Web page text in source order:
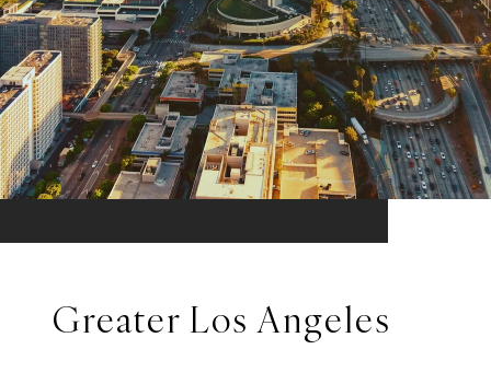
Greater Los Angeles